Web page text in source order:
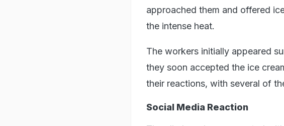
approached them and offered
the intense heat.
The workers initially appeared
they soon accepted the ice
their reactions, with several of
Social Media Reaction